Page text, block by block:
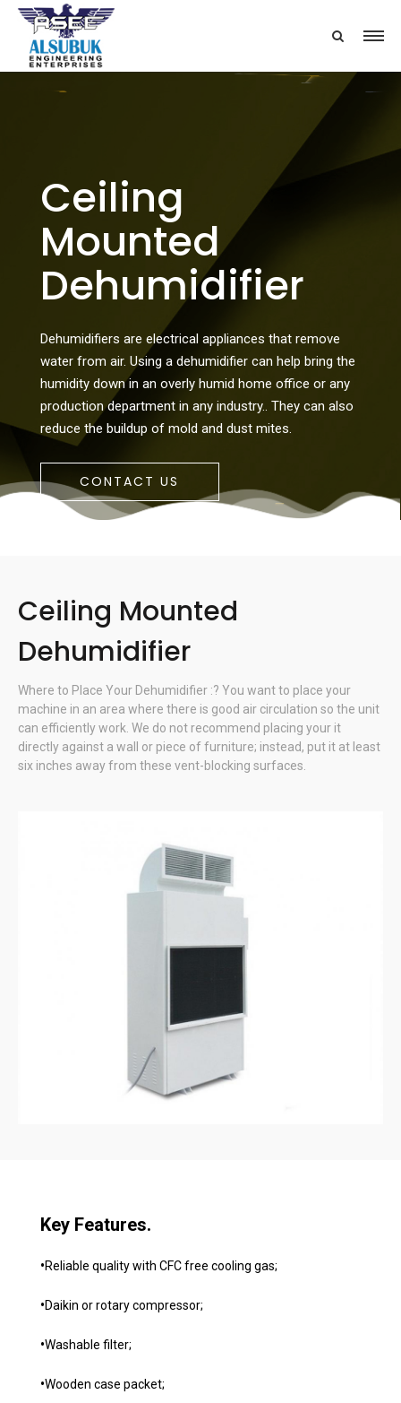
Ceiling
Mounted
Dehumidifier
Dehumidifiers are electrical appliances that remove
water from air. Using a dehumidifier can help bring the
humidity down in an overly humid home office or any
production department in any industry.. They can also
reduce the buildup of mold and dust mites.
CONTACT US
Ceiling Mounted
Dehumidifier
Where to Place Your Dehumidifier :? You want to place your
machine in an area where there is good air circulation so the unit
can efficiently work. We do not recommend placing your it
directly against a wall or piece of furniture; instead, put it at least
six inches away from these vent-blocking surfaces.
Key Features.
•Reliable quality with CFC free cooling gas;
•Daikin or rotary compressor;
•Washable filter;
•Wooden case packet;